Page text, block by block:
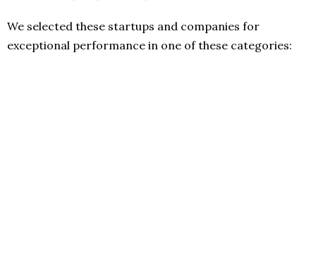
We selected these startups and companies for
exceptional performance in one of these categories: